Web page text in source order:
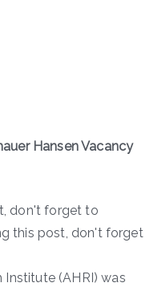
Hansen Vacancy
don't forget to
this post, don't forget
Institute (AHRI) was